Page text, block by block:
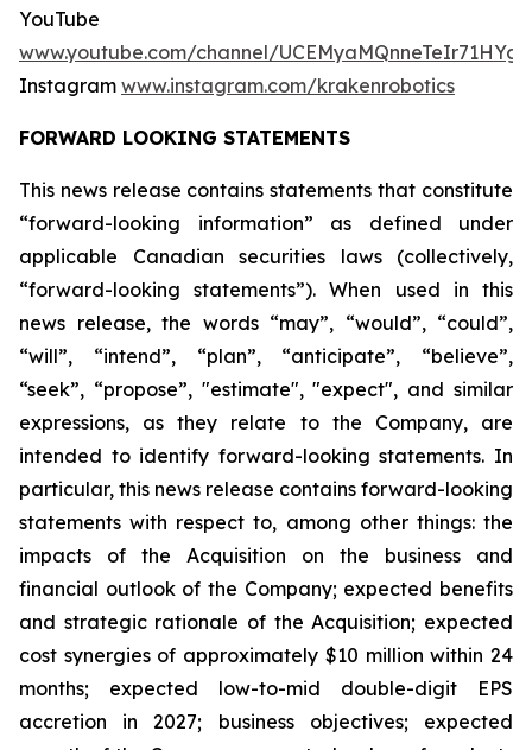
YouTube
www.youtube.com/channel/
Instagram www.instagram.com/krakenrobotics
FORWARD LOOKING STATEMENTS
This news release contains statements that constitute
“forward-looking information” as defined under
applicable Canadian securities laws (collectively,
“forward-looking statements”). When used in this
news release, the words “may”, “would”, “could”,
“will”, “intend”, “plan”, “anticipate”, “believe”,
“seek”, “propose”, "estimate", "expect", and similar
expressions, as they relate to the Company, are
intended to identify forward-looking statements. In
particular, this news release contains forward-looking
statements with respect to, among other things: the
impacts of the Acquisition on the business and
financial outlook of the Company; expected benefits
and strategic rationale of the Acquisition; expected
cost synergies of approximately $10 million within 24
months; expected low-to-mid double-digit EPS
accretion in 2027; business objectives; expected